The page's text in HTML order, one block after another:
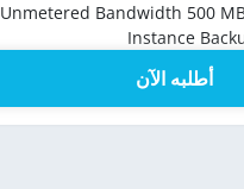
Unmetered Bandwidth 500
Instance
أطلبه الآن